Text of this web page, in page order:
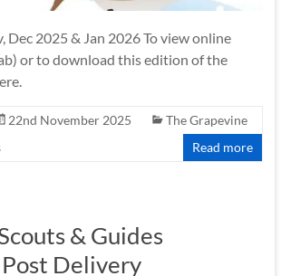
Dec 2025 & Jan 2026 To view online
or to download this edition of the
22nd November 2025
The Grapevine
Read more
& Guides
Delivery